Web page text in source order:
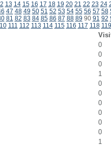
13 14 15 16 17 18 19 20 21 22 23 24
47 48 49 50 51 52 53 54 55 56 57 58
81 82 83 84 85 86 87 88 89 90 91 92
111 112 113 114 115 116 117 118 119
0
0
0
1
0
0
0
0
0
0
1